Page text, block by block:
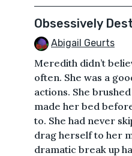
Obsessively
Abigail Geurts
Meredith didn’t
often. She was a
actions. She
made her bed
to. She had never
drag herself to her
dramatic break up